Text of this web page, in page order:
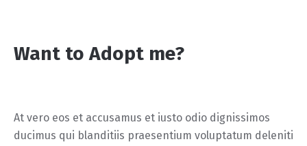
Want to Adopt me?
At vero eos et accusamus et iusto odio dignissimos
ducimus qui blanditiis praesentium voluptatum deleniti